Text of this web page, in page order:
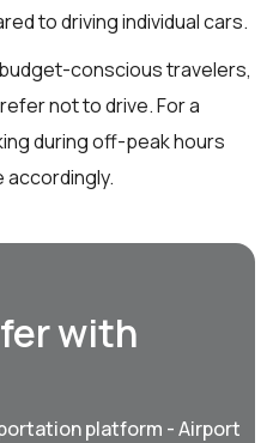
to driving individual cars.
conscious travelers,
not to drive. For a
during off-peak hours
accordingly.
with
platform - Airport